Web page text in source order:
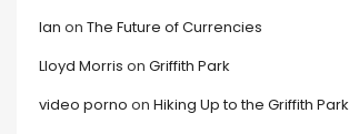
Ian on The Future of Currencies
Lloyd Morris on Griffith Park
video porno on Hiking Up to the Griffith Park